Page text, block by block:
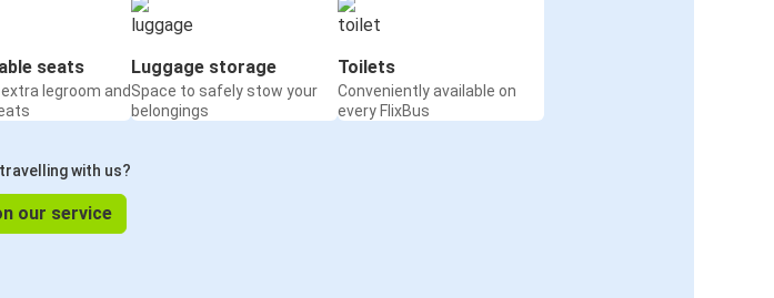
seats
legroom and
Luggage storage
Space to safely stow your
belongings
Toilets
Conveniently available on
every FlixBus
with us?
our service